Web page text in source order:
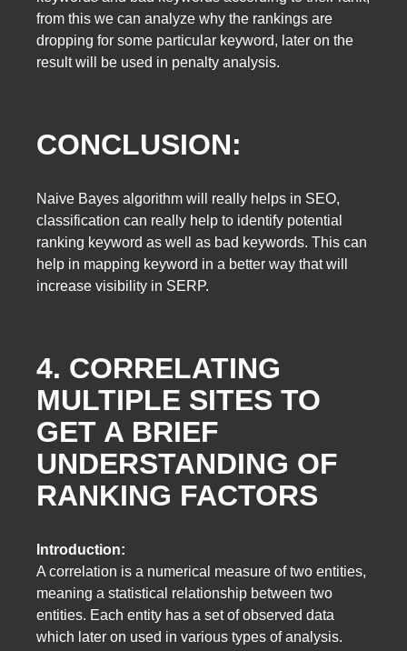
from this we can analyze why the rankings are
dropping for some particular keyword, later on the
result will be used in penalty analysis.
CONCLUSION:
Naive Bayes algorithm will really helps in SEO,
classification can really help to identify potential
ranking keyword as well as bad keywords. This can
help in mapping keyword in a better way that will
increase visibility in SERP.
4. CORRELATING
MULTIPLE SITES TO
GET A BRIEF
UNDERSTANDING OF
RANKING FACTORS
Introduction:
A correlation is a numerical measure of two entities,
meaning a statistical relationship between two
entities. Each entity has a set of observed data
which later on used in various types of analysis.